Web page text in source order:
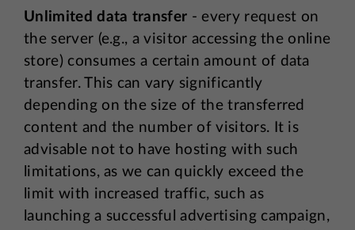
Unlimited data transfer - every request on
the server (e.g., a visitor accessing the online
store) consumes a certain amount of data
transfer. This can vary significantly
depending on the size of the transferred
content and the number of visitors. It is
advisable not to have hosting with such
limitations, as we can quickly exceed the
limit with increased traffic, such as
launching a successful advertising campaign,